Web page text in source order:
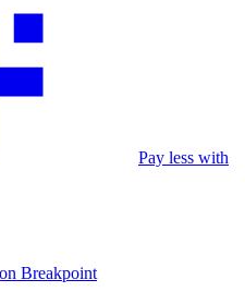
Pay less with
Breakpoint